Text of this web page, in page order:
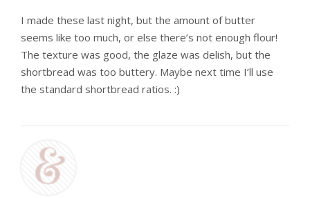
I made these last night, but the amount of butter
seems like too much, or else there’s not enough flour!
The texture was good, the glaze was delish, but the
shortbread was too buttery. Maybe next time I’ll use
the standard shortbread ratios. :)